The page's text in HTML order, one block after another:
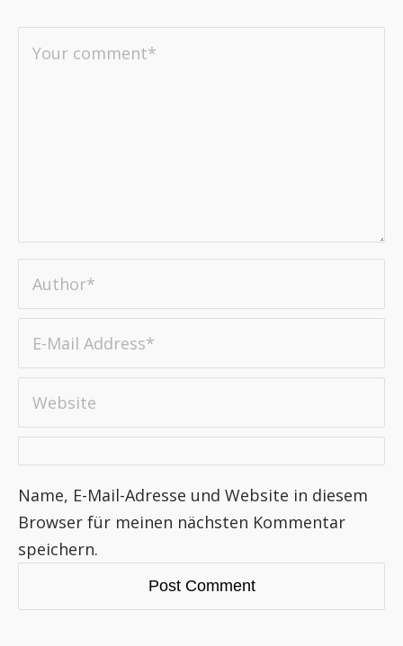
Name, E-Mail-Adresse und Website in diesem
Browser für meinen nächsten Kommentar
speichern.